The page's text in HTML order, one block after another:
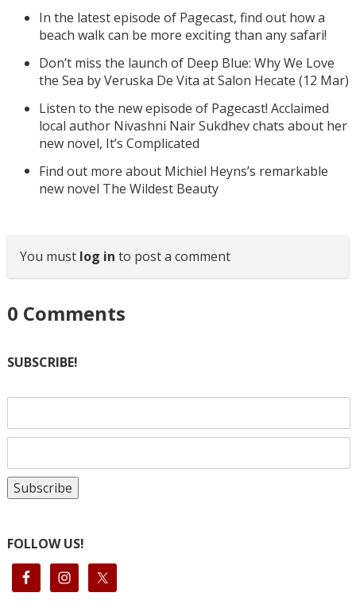
In the latest episode of Pagecast, find out how a
beach walk can be more exciting than any safari!
Don’t miss the launch of Deep Blue: Why We Love
the Sea by Veruska De Vita at Salon Hecate (12 Mar)
Listen to the new episode of Pagecast! Acclaimed
local author Nivashni Nair Sukdhev chats about her
new novel, It’s Complicated
Find out more about Michiel Heyns’s remarkable
new novel The Wildest Beauty
You must log in to post a comment
0 Comments
SUBSCRIBE!
FOLLOW US!